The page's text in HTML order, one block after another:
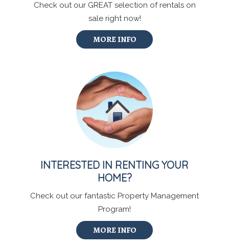
Check out our GREAT selection of rentals on
sale right now!
MORE INFO
INTERESTED IN RENTING YOUR
HOME?
Check out our fantastic Property Management
Program!
MORE INFO